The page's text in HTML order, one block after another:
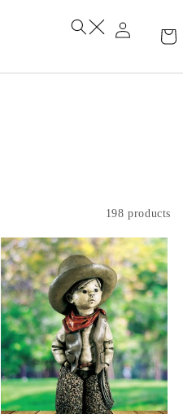
198 products